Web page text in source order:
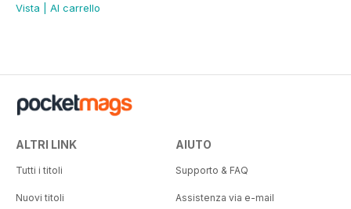
Vista
Al carrello
ALTRI LINK
Tutti i titoli
Nuovi titoli
AIUTO
Supporto & FAQ
Assistenza via e-mail